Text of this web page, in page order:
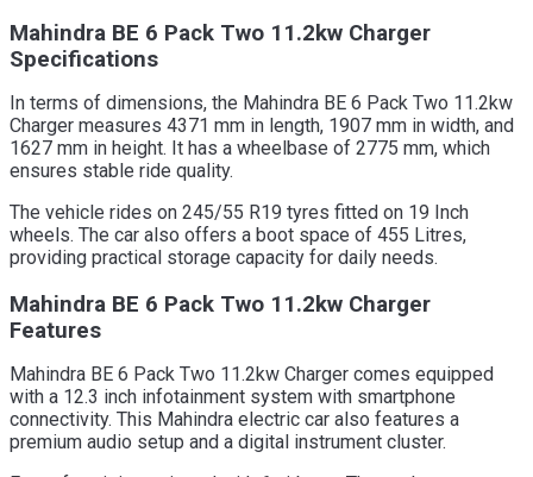
Mahindra BE 6 Pack Two 11.2kw Charger
Specifications
In terms of dimensions, the Mahindra BE 6 Pack Two 11.2kw
Charger measures 4371 mm in length, 1907 mm in width, and
1627 mm in height. It has a wheelbase of 2775 mm, which
ensures stable ride quality.
The vehicle rides on 245/55 R19 tyres fitted on 19 Inch
wheels. The car also offers a boot space of 455 Litres,
providing practical storage capacity for daily needs.
Mahindra BE 6 Pack Two 11.2kw Charger
Features
Mahindra BE 6 Pack Two 11.2kw Charger comes equipped
with a 12.3 inch infotainment system with smartphone
connectivity. This Mahindra electric car also features a
premium audio setup and a digital instrument cluster.